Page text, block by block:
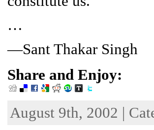
…
—Sant Thakar Singh
Share and Enjoy:
August 9th, 2002 |